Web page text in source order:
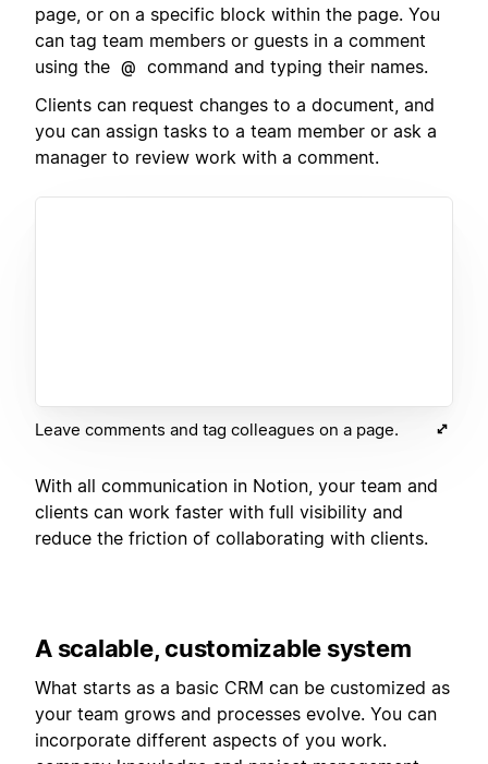
page, or on a specific block within the page. You
can tag team members or guests in a comment
using the @
command and typing their names.
Clients can request changes to a document, and
you can assign tasks to a team member or ask a
manager to review work with a comment.
Leave comments and tag colleagues on a page.
With all communication in Notion, your team and
clients can work faster with full visibility and
reduce the friction of collaborating with clients.
A scalable, customizable system
What starts as a basic CRM can be customized as
your team grows and processes evolve. You can
incorporate different aspects of you work.